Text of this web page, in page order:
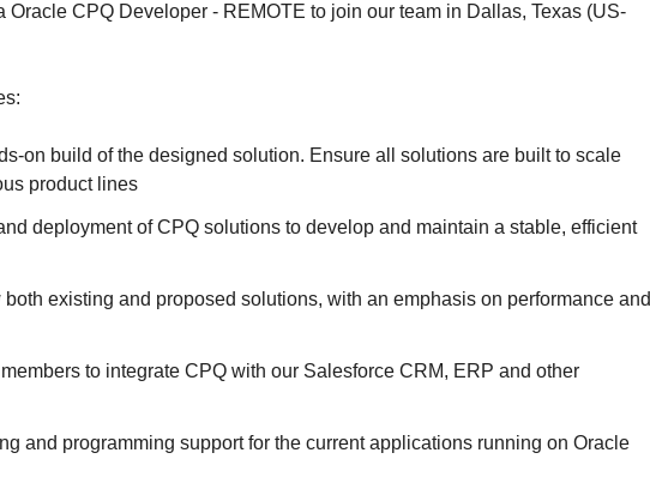
Oracle CPQ Developer - REMOTE to join our team in Dallas, Texas (US-
on build of the designed solution. Ensure all solutions are built to scale
product lines
deployment of CPQ solutions to develop and maintain a stable, efficient
existing and proposed solutions, with an emphasis on performance and
to integrate CPQ with our Salesforce CRM, ERP and other
and programming support for the current applications running on Oracle